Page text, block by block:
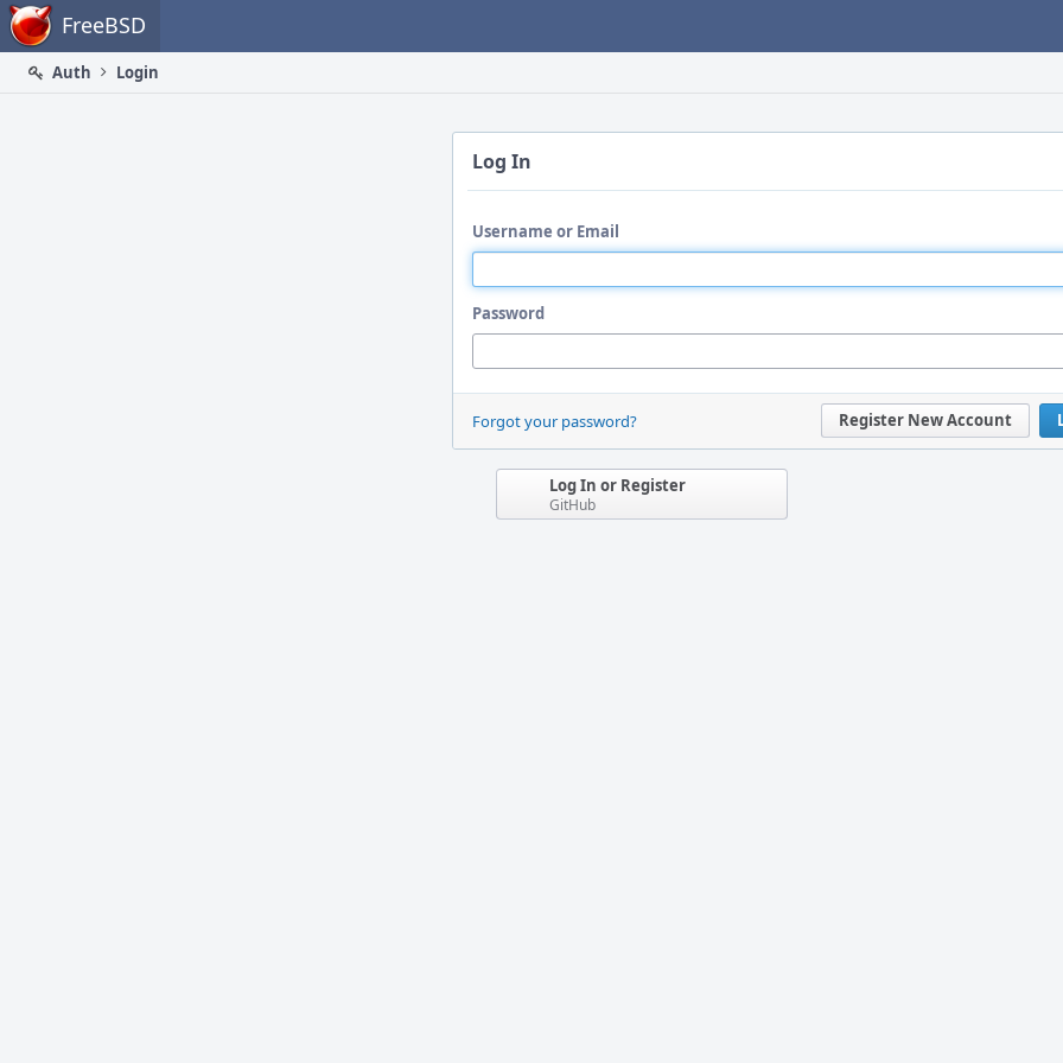
Home FreeBSD
Auth
Login
Log In
Username or Email
Password
Register New Account
Forgot your password?
Log In or Register
GitHub